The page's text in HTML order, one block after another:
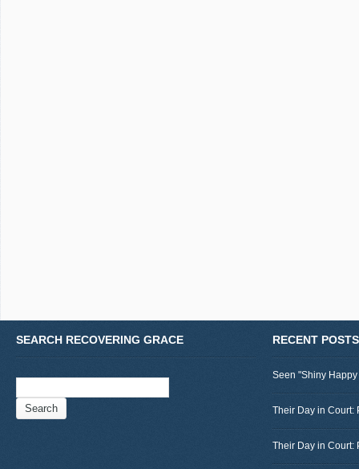
SEARCH RECOVERING GRACE RECENT POSTS
Seen "Shiny
Their Day in Court:
Their Day in Court: